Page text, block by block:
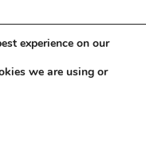
experience on our
we are using or